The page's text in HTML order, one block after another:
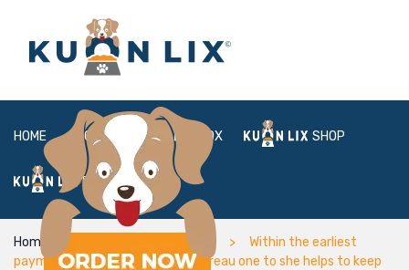
HOME ABOUT BOX SHOP
FAQ LOGIN
Home what is a payday loans
Within the earliest
payment, scammers told Taschereau one to she helps to keep